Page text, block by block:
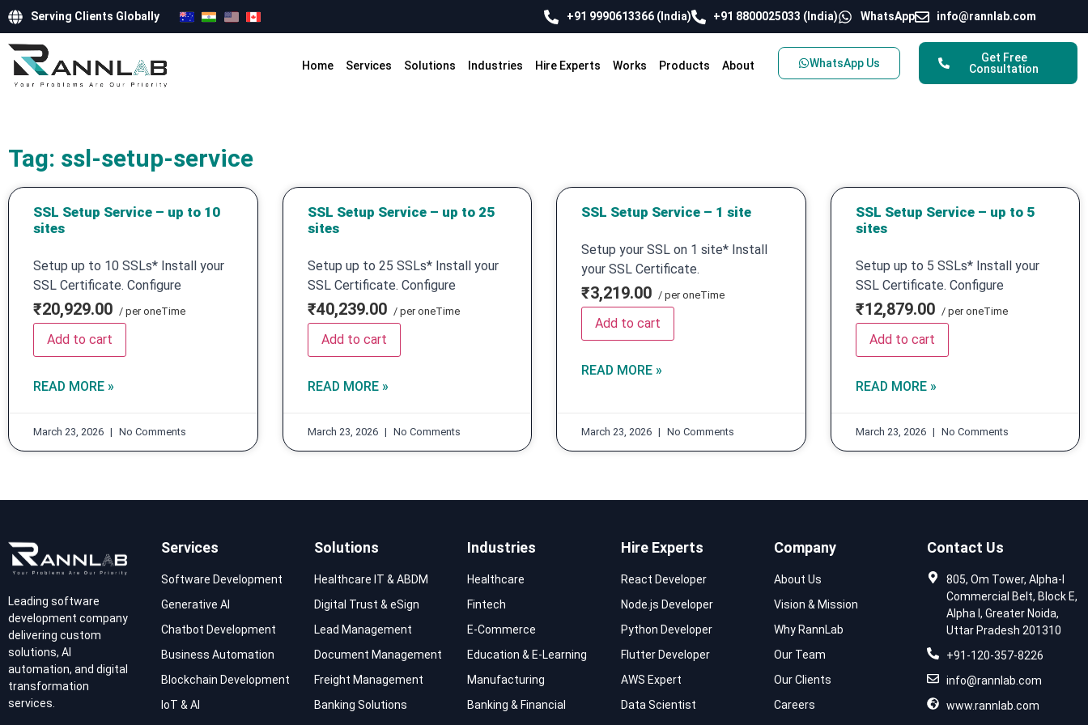
Serving Clients Globally +91 9990613366 (India) +91 8800025033 (India) WhatsApp info@rannlab.com
Home Services Solutions Industries Hire Experts Works Products About WhatsApp Us
Get Free
Consultation
Tag: ssl-setup-service
SSL Setup Service – up to 10
sites
Setup up to 10 SSLs* Install your
SSL Certificate. Configure
₹20,929.00 / per oneTime
Add to cart
READ MORE »
March 23, 2026 No Comments
SSL Setup Service – up to 25
sites
Setup up to 25 SSLs* Install your
SSL Certificate. Configure
₹40,239.00 / per oneTime
Add to cart
READ MORE »
March 23, 2026 No Comments
SSL Setup Service – 1 site
Setup your SSL on 1 site* Install
your SSL Certificate.
₹3,219.00 / per oneTime
Add to cart
READ MORE »
March 23, 2026 No Comments
SSL Setup Service – up to 5
sites
Setup up to 5 SSLs* Install your
SSL Certificate. Configure
₹12,879.00 / per oneTime
Add to cart
READ MORE »
March 23, 2026 No Comments
Leading software
development company
delivering custom
solutions, AI
automation, and digital
transformation
services.
Services
Software Development
Generative AI
Chatbot Development
Business Automation
Blockchain Development
IoT & AI
Solutions
Healthcare IT & ABDM
Digital Trust & eSign
Lead Management
Document Management
Freight Management
Banking Solutions
Industries
Healthcare
Fintech
E-Commerce
Education & E-Learning
Manufacturing
Banking & Financial
Hire Experts
React Developer
Node.js Developer
Python Developer
Flutter Developer
AWS Expert
Data Scientist
Company
About Us
Vision & Mission
Why RannLab
Our Team
Our Clients
Careers
Contact Us
805, Om Tower, Alpha-I
Commercial Belt, Block E,
Alpha I, Greater Noida,
Uttar Pradesh 201310
+91-120-357-8226
info@rannlab.com
www.rannlab.com